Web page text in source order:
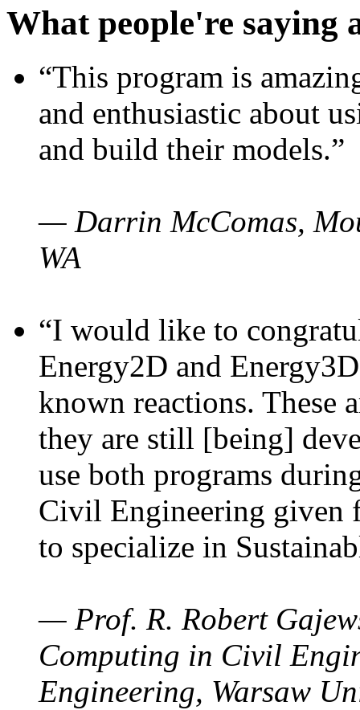
What people're saying
“This program is
and enthusiastic about
and build their models.”
— Darrin McComas,
WA
“I would like to
Energy2D and
known reactions. These
they are still [being]
use both programs
Civil Engineering given
to specialize in
— Prof. R. Robert
Computing in Civil
Engineering, Warsaw